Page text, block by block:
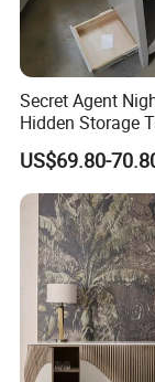
Secret Agent
Hidden Storage
RFID Lock
US$69.80-